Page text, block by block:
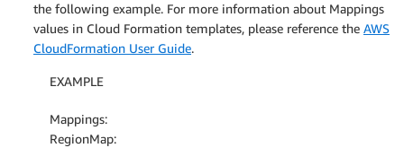
the following example. For more information about Mappings
values in Cloud Formation templates, please reference the AWS
CloudFormation User Guide.
EXAMPLE
Mappings:
RegionMap: